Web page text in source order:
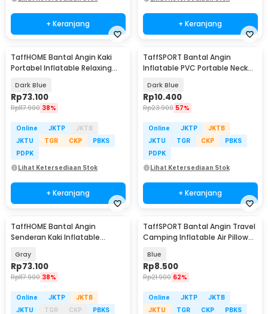
+ Keranjang + Keranjang
TaffHOME Bantal Angin Kaki
Portabel Inflatable Relaxing
Dark Blue
Rp73.100
Rp117.900 38%
Online JKTP
JKTB
JKTU
TGR CKP
PBKS
PDPK
Lihat Ketersediaan Stok
+ Keranjang
TaffSPORT Bantal Angin
Inflatable PVC Portable Neck
Dark Blue
Rp10.400
Rp23.900 57%
Online JKTP
JKTB
JKTU
TGR CKP
PBKS
PDPK
Lihat Ketersediaan Stok
+ Keranjang
TaffHOME Bantal Angin
Senderan Kaki Inflatable
Gray
Rp73.100
Rp117.900 38%
Online JKTP
JKTB
JKTU
TGR CKP
PBKS
TaffSPORT Bantal Angin Travel
Camping Inflatable Air Pillow
Blue
Rp8.500
Rp21.900 62%
Online JKTP
JKTB
JKTU
TGR CKP
PBKS